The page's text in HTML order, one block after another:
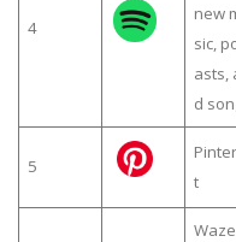
4
new
sic,
asts,
d
5
t